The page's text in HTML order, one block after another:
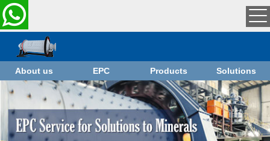
About us EPC Products Solutions